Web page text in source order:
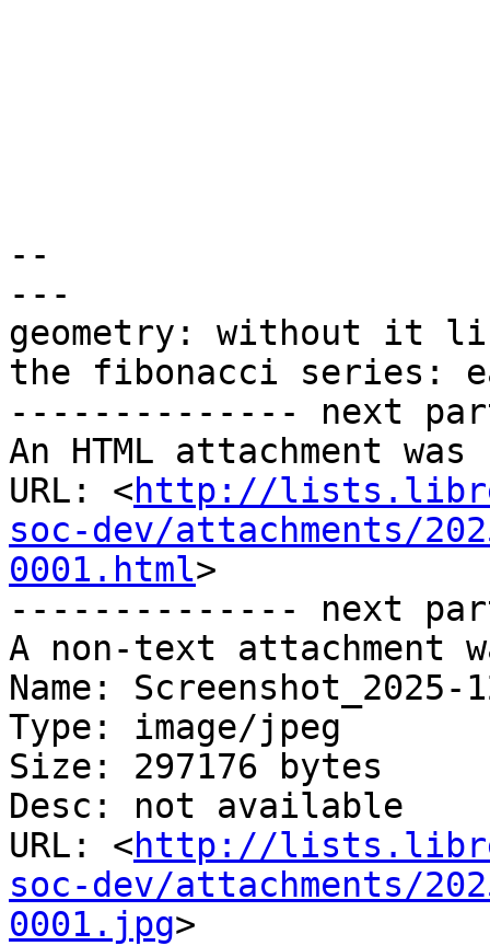
--
---
geometry: without it
the fibonacci series:
-------------- next
An HTML attachment
URL: <http://
soc-dev/attachments/
0001.html>
-------------- next
A non-text attachment
Name:
Type: image/jpeg
Size: 297176 bytes
Desc: not available
URL: <http://
soc-dev/attachments/
0001.jpg